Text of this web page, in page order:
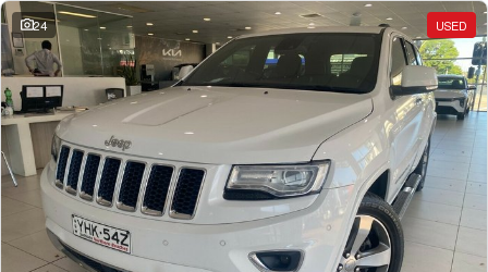
ALL NEW ORA 5 SUV
THE ALL NEW EV SUV
UTES
CANNON
DUAL CAB UTE
CANNON ALPHA
HYBRID UTE
HATCHBACKS
ORA
SMALL EV
Charging Station
24 USED